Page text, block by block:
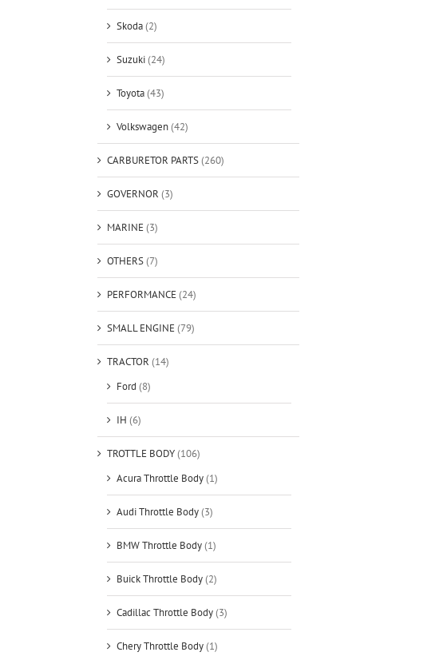
Skoda(2)
Suzuki(24)
Toyota(43)
Volkswagen(42)
CARBURETOR PARTS(260)
GOVERNOR (3)
MARINE(3)
OTHERS(7)
PERFORMANCE(24)
SMALL ENGINE(79)
TRACTOR (14)
Ford (8)
IH (6)
TROTTLE BODY(106)
Acura Throttle Body(1)
Audi Throttle Body(3)
BMW Throttle Body(1)
Buick Throttle Body(2)
Cadillac Throttle Body(3)
Chery Throttle Body(1)